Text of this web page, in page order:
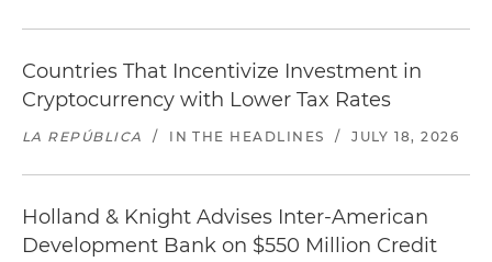
Countries That Incentivize Investment in
Cryptocurrency with Lower Tax Rates
LA REPÚBLICA / IN THE HEADLINES / JULY 18, 2026
Holland & Knight Advises Inter-American
Development Bank on $550 Million Credit